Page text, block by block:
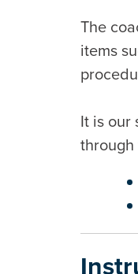
The
items
It is our